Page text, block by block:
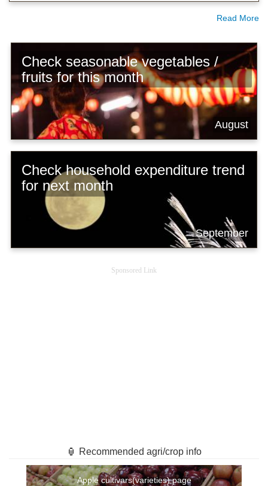
Read More
Check seasonable vegetables /
fruits for this month
August
Check household expenditure trend
for next month
September
Sponsored Link
🏮 Recommended agri/crop info
Apple cultivars(varieties) page